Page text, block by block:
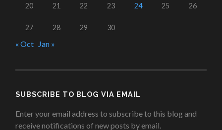
20 21 22 23 24 25 26
27 28 29 30
« Oct Jan »
SUBSCRIBE TO BLOG VIA EMAIL
Enter your email address to subscribe to this blog and
receive notifications of new posts by email.